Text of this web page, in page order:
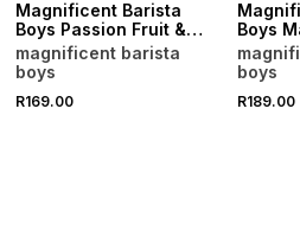
Magnificent Barista
Boys Passion Fruit &
Mint Cordial 500ml
magnificent barista
boys
R169.00
Boys
boys
R189.00